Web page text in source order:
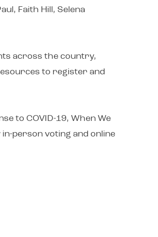
Faith Hill, Selena
across the country,
to register and
to COVID-19, When We
person voting and online